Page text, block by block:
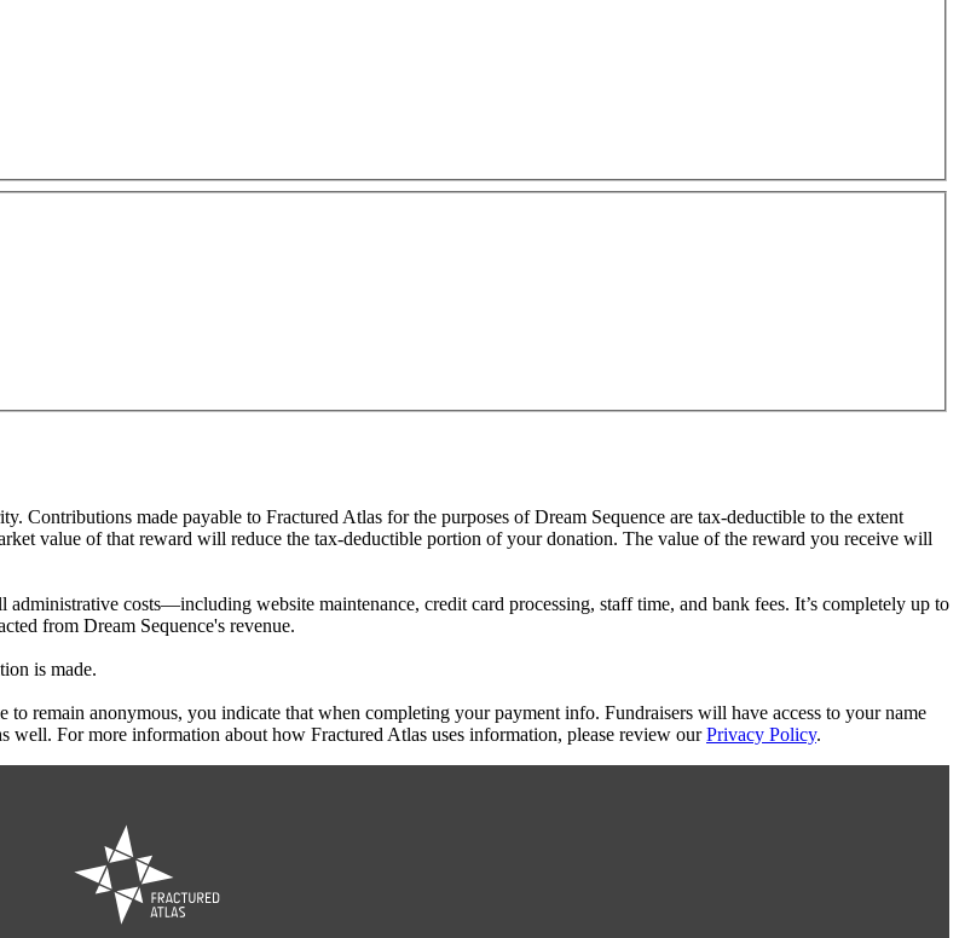
Contributions made payable to Fractured Atlas for the purposes of Dream Sequence are tax-deductible to the extent
value of that reward will reduce the tax-deductible portion of your donation. The value of the reward you receive will
costs—including website maintenance, credit card processing, staff time, and bank fees. It’s completely up to
from Dream Sequence's revenue.
is made.
remain anonymous, you indicate that when completing your payment info. Fundraisers will have access to your name
well. For more information about how Fractured Atlas uses information, please review ourPrivacy Policy.